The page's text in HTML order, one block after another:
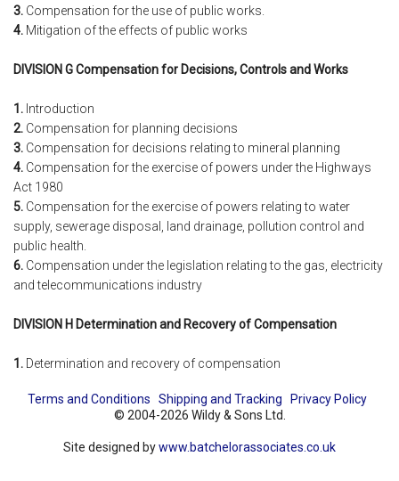
3. Compensation for the use of public works.
4. Mitigation of the effects of public works
DIVISION G Compensation for Decisions, Controls and Works
1. Introduction
2. Compensation for planning decisions
3. Compensation for decisions relating to mineral planning
4. Compensation for the exercise of powers under the Highways
Act 1980
5. Compensation for the exercise of powers relating to water
supply, sewerage disposal, land drainage, pollution control and
public health.
6. Compensation under the legislation relating to the gas, electricity
and telecommunications industry
DIVISION H Determination and Recovery of Compensation
1. Determination and recovery of compensation
Terms and Conditions Shipping and Tracking
Privacy Policy
© 2004-2026 Wildy & Sons Ltd.
Site designed bywww.batchelorassociates.co.uk